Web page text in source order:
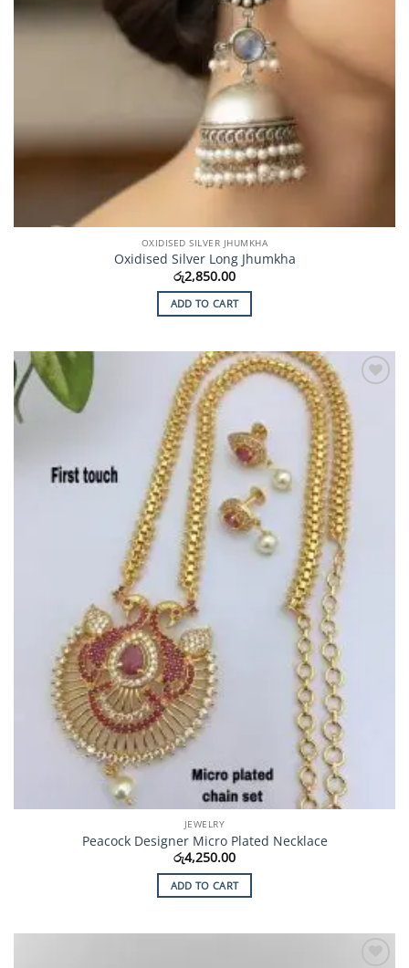
OXIDISED SILVER JHUMKHA
Oxidised Silver Long Jhumkha
රු2,850.00
ADD TO CART
JEWELRY
Peacock Designer Micro Plated Necklace
රු4,250.00
ADD TO CART